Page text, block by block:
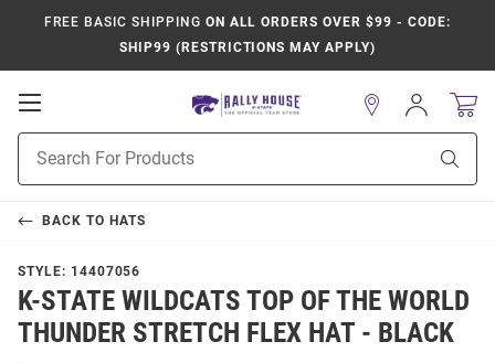
FREE BASIC SHIPPING ON ALL ORDERS OVER $99 - CODE:
SHIP99 (RESTRICTIONS MAY APPLY)
Open
Navigation
Search
Sign
In
BACK TO HATS
STYLE: 14407056
K-STATE WILDCATS TOP OF THE WORLD
THUNDER STRETCH FLEX HAT - BLACK